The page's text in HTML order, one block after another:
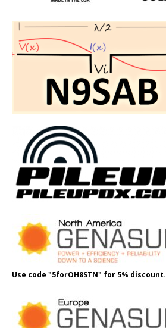
Use code "5forOH8STN" for 5% discount.